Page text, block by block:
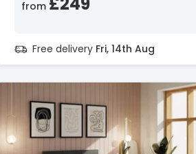
from
Free delivery Fri, 14th Aug